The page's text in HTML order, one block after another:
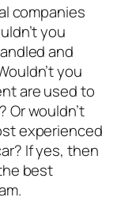
companies
you
and
you
are used to
Or wouldn’t
experienced
If yes, then
best